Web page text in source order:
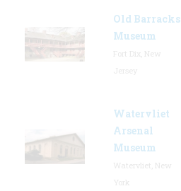
Old Barracks
Museum
Watervliet
Arsenal
Museum